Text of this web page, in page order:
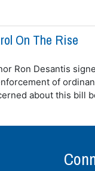
On The Rise
Ron Desantis
of
about this bill